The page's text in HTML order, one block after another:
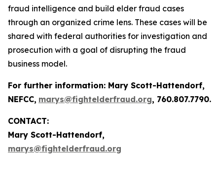
fraud intelligence and build elder fraud cases
through an organized crime lens. These cases will be
shared with federal authorities for investigation and
prosecution with a goal of disrupting the fraud
business model.
For further information: Mary Scott-Hattendorf,
NEFCC, marys@fightelderfraud.org, 760.807.7790.
CONTACT:
Mary Scott-Hattendorf,
marys@fightelderfraud.org